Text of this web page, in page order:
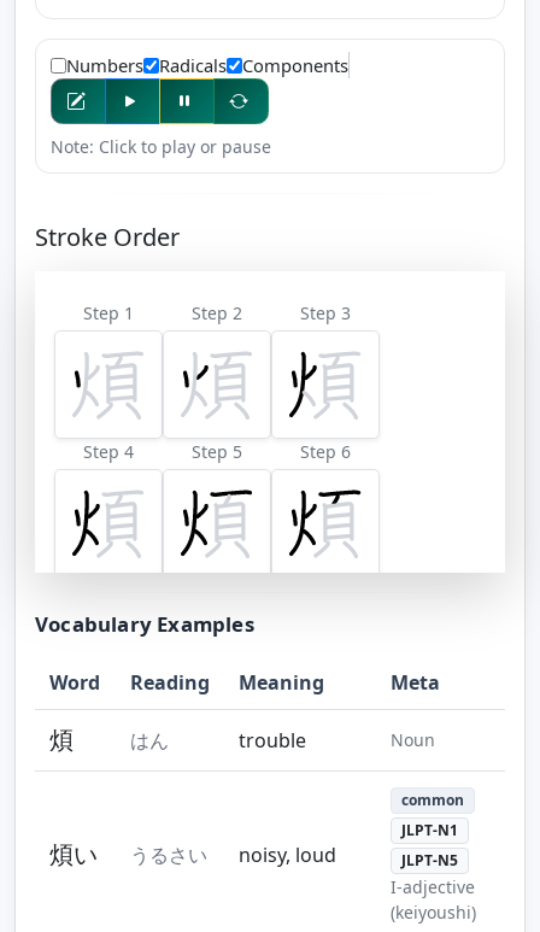
Numbers Radicals Components
Note: Click to play or pause
Stroke Order
Step 1 Step 2 Step 3
Step 4 Step 5 Step 6
Step 13
Vocabulary Examples
Word Reading Meaning Meta
煩 はん trouble Noun
煩い うるさい noisy, loud
common
JLPT-N1
JLPT-N5
I-adjective
(keiyoushi)